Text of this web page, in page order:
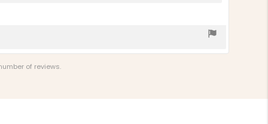
of reviews.